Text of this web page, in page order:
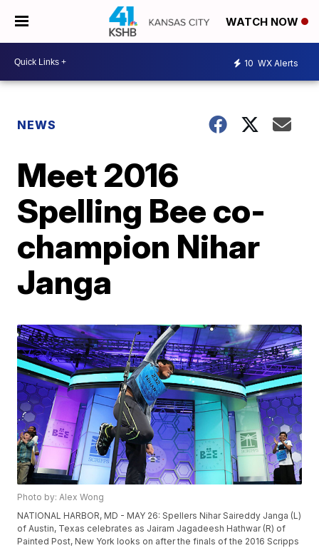
WATCH NOW
10 WX Alerts
NEWS
Meet 2016
Spelling Bee co-
champion Nihar
Janga
Photo by: Alex Wong
NATIONAL HARBOR, MD - MAY 26: Spellers Nihar Saireddy Janga (L)
of Austin, Texas celebrates as Jairam Jagadeesh Hathwar (R) of
Painted Post, New York looks on after the finals of the 2016 Scripps